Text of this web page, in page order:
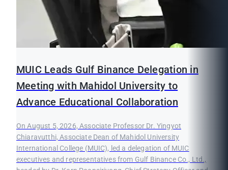
MUIC Leads Gulf Binance Delegation in
Meeting with Mahidol University to
Advance Educational Collaboration
On August 5, 2026, Associate Professor Dr. Yingyot
Chiaravutthi, Associate Dean of Mahidol University
International College (MUIC), led a delegation of MUIC
executives and representatives from Gulf Binance Co., Ltd.,